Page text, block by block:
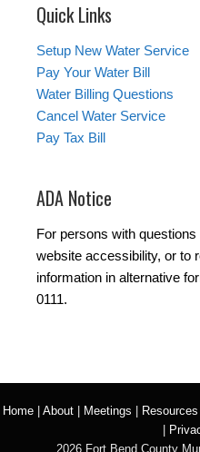
Quick Links
Setup New Water Service
Pay Your Water Bill
Water Billing Questions
Cancel Water Service
Pay Tax Bill
ADA Notice
For persons with
website accessibility, or to
information in alternative
0111.
Home| About| Meetings Resources
2026 Fort Bend County